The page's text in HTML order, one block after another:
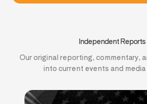
Independent Reports
Our original reporting, commentary,
into current events and